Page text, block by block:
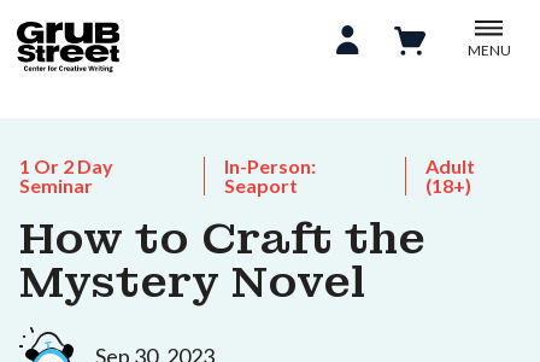
MENU
1 Or 2 Day
Seminar
In-Person:
Seaport
Adult
(18+)
How to Craft the
Mystery Novel
Sep 30, 2023